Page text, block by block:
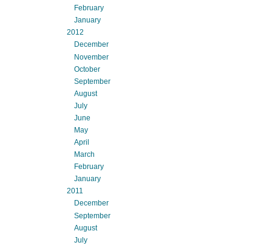
February
January
2012
December
November
October
September
August
July
June
May
April
March
February
January
2011
December
September
August
July